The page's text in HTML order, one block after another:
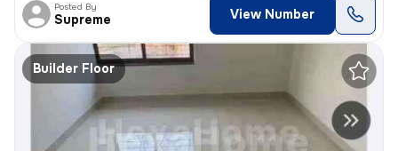
Posted By
Supreme View Number
Builder Floor